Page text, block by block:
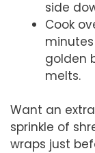
side
Cook
golden
melts.
Want an
sprinkle of
wraps just